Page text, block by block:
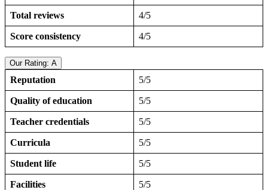
Total reviews 4/5
Score consistency 4/5
Our Rating: A
Reputation 5/5
Quality of education 5/5
Teacher credentials 5/5
Curricula 5/5
Student life 5/5
Facilities 5/5